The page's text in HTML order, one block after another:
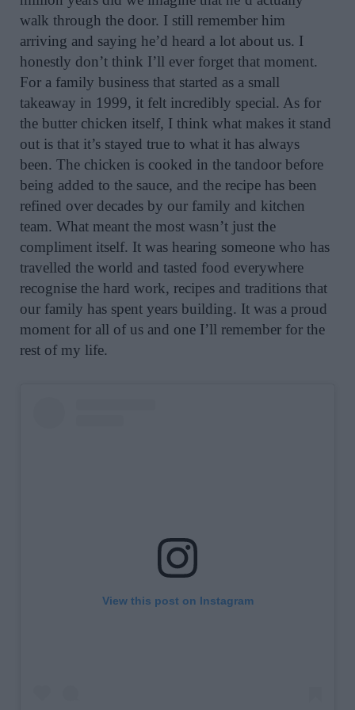
walk through the door. I still remember him
arriving and saying he’d heard a lot about us. I
honestly don’t think I’ll ever forget that moment.
For a family business that started as a small
takeaway in 1999, it felt incredibly special. As for
the butter chicken itself, I think what makes it stand
out is that it’s stayed true to what it has always
been. The chicken is cooked in the tandoor before
being added to the sauce, and the recipe has been
refined over decades by our family and kitchen
team. What meant the most wasn’t just the
compliment itself. It was hearing someone who has
travelled the world and tasted food everywhere
recognise the hard work, recipes and traditions that
our family has spent years building. It was a proud
moment for all of us and one I’ll remember for the
rest of my life.
View this post on Instagram